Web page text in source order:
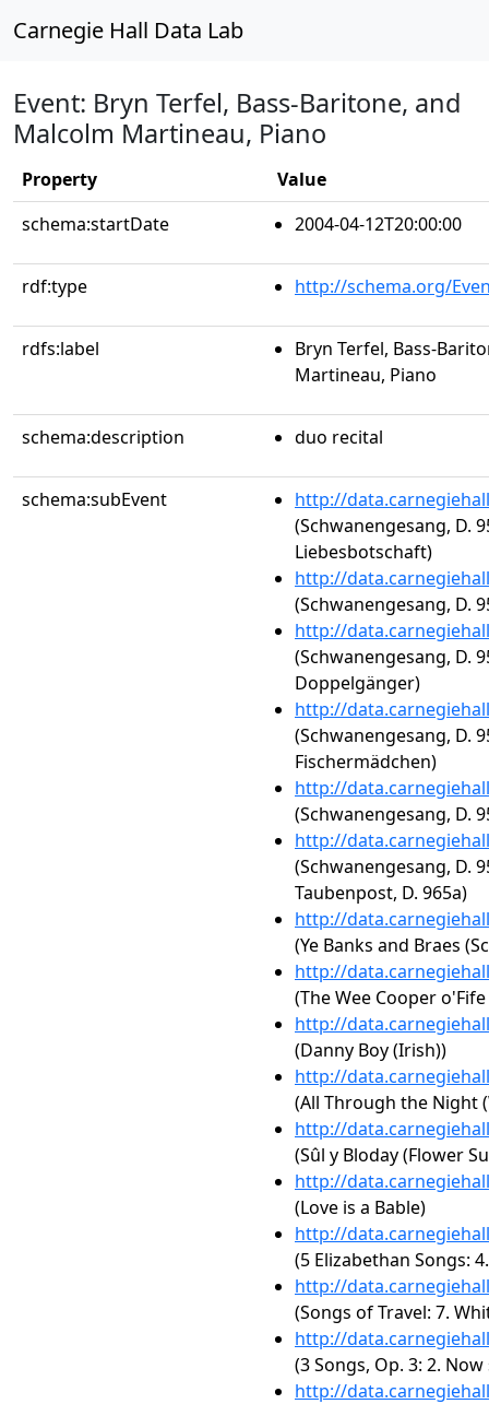
Carnegie Hall Data Lab
Event: Bryn Terfel, Bass-Baritone, and
Malcolm Martineau, Piano
Property
Value
schema:startDate
2004-04-12T20:00:00
rdf:type http://schema.org/
rdfs:label
Bryn Terfel, Bass-
Martineau, Piano
schema:description duo recital
schema:subEvent
http://
(Schwanengesang, D.
Liebesbotschaft)
http://
(Schwanengesang, D.
http://
(Schwanengesang, D.
Doppelgänger)
http://
(Schwanengesang, D.
Fischermädchen)
http://
(Schwanengesang, D.
http://
(Schwanengesang, D.
Taubenpost, D. 965a)
http://
(Ye Banks and Braes
http://
(The Wee Cooper
http://
(Danny Boy (Irish))
http://
(All Through the Night
http://
(Sûl y Bloday (Flower
http://
(Love is a Bable)
http://
(5 Elizabethan Songs:
http://
(Songs of Travel: 7.
http://
(3 Songs, Op. 3: 2.
http://